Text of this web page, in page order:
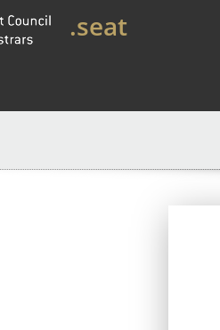
.seat